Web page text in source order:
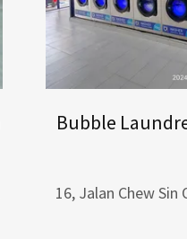
Bubble
16, Jalan Chew Sin